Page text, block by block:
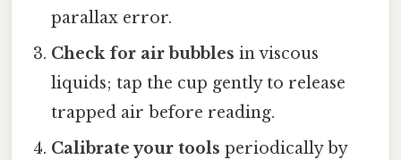
parallax error.
Check for air bubbles in viscous
liquids; tap the cup gently to release
trapped air before reading.
Calibrate your tools periodically by